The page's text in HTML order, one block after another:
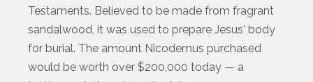
Testaments. Believed to be made from fragrant
sandalwood, it was used to prepare Jesus' body
for burial. The amount Nicodemus purchased
would be worth over $200,000 today — a